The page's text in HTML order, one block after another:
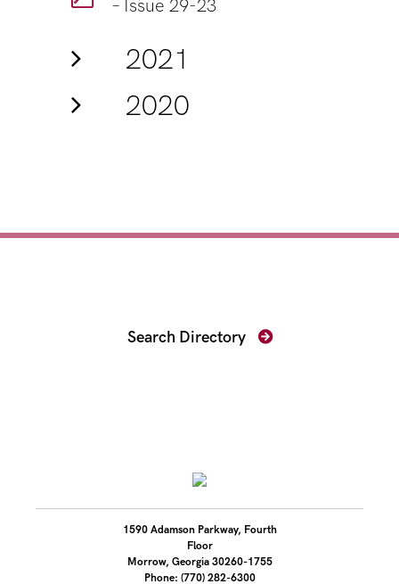
– Issue 29-23
2021
2020
Search Directory
1590 Adamson Parkway, Fourth
Floor
Morrow, Georgia 30260-1755
Phone: (770) 282-6300